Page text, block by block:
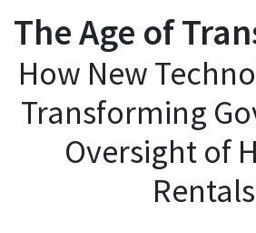
The Age of
How New
Transforming
Oversight of
Rentals